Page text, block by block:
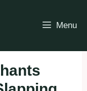
Menu